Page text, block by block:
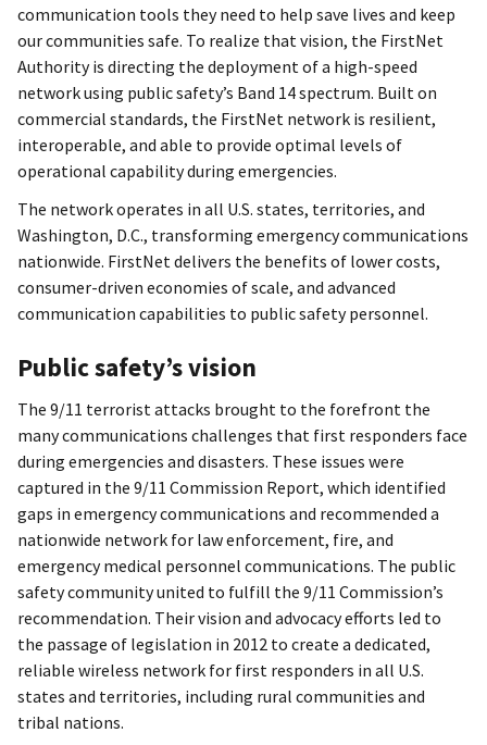
communication tools they need to help save lives and keep
our communities safe. To realize that vision, the FirstNet
Authority is directing the deployment of a high-speed
network using public safety’s Band 14 spectrum. Built on
commercial standards, the FirstNet network is resilient,
interoperable, and able to provide optimal levels of
operational capability during emergencies.
The network operates in all U.S. states, territories, and
Washington, D.C., transforming emergency communications
nationwide. FirstNet delivers the benefits of lower costs,
consumer-driven economies of scale, and advanced
communication capabilities to public safety personnel.
Public safety’s vision
The 9/11 terrorist attacks brought to the forefront the
many communications challenges that first responders face
during emergencies and disasters. These issues were
captured in the 9/11 Commission Report, which identified
gaps in emergency communications and recommended a
nationwide network for law enforcement, fire, and
emergency medical personnel communications. The public
safety community united to fulfill the 9/11 Commission’s
recommendation. Their vision and advocacy efforts led to
the passage of legislation in 2012 to create a dedicated,
reliable wireless network for first responders in all U.S.
states and territories, including rural communities and
tribal nations.